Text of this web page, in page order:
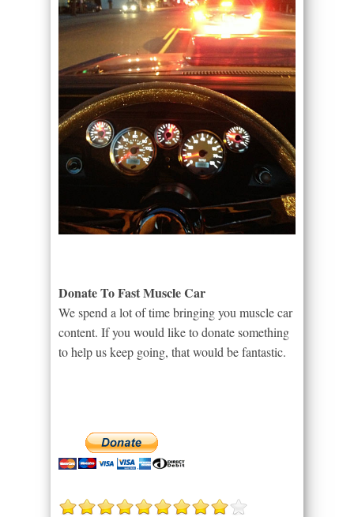
Donate To Fast Muscle Car
We spend a lot of time bringing you muscle car
content. If you would like to donate something
to help us keep going, that would be fantastic.